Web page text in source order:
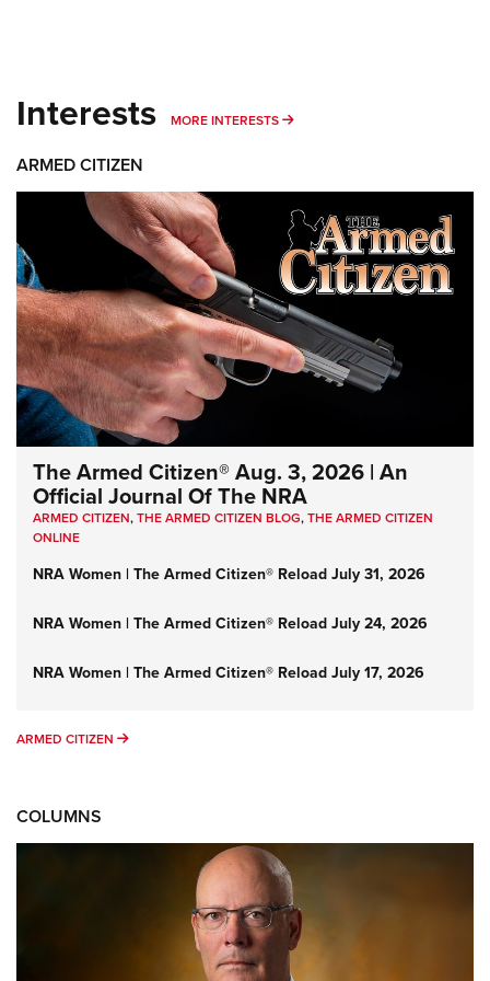
Interests MORE INTERESTS MORE INTERESTS
ARMED CITIZEN
The Armed Citizen® Aug. 3, 2026 | An
Official Journal Of The NRA
ARMED CITIZEN,THE ARMED CITIZEN BLOG,THE ARMED CITIZEN
ONLINE
NRA Women | The Armed Citizen® Reload July 31, 2026
NRA Women | The Armed Citizen® Reload July 24, 2026
NRA Women | The Armed Citizen® Reload July 17, 2026
ARMED CITIZEN ARMED CITIZEN
COLUMNS